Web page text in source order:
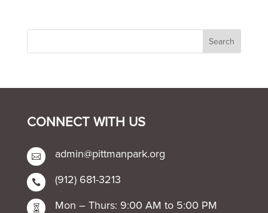
CONNECT WITH US
 admin@pittmanpark.org
 (912) 681-3213
 Mon – Thurs: 9:00 AM to 5:00 PM